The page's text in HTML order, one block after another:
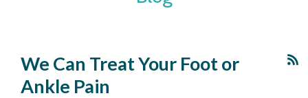
We Can Treat Your Foot or
Ankle Pain